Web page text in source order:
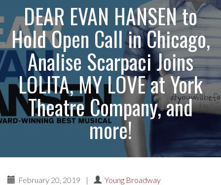
DEAR EVAN HANSEN to
Hold Open Call in Chicago,
Analise Scarpaci Joins
LOLITA, MY LOVE at York
Theatre Company, and
more!
February 20, 2019 | Young Broadway